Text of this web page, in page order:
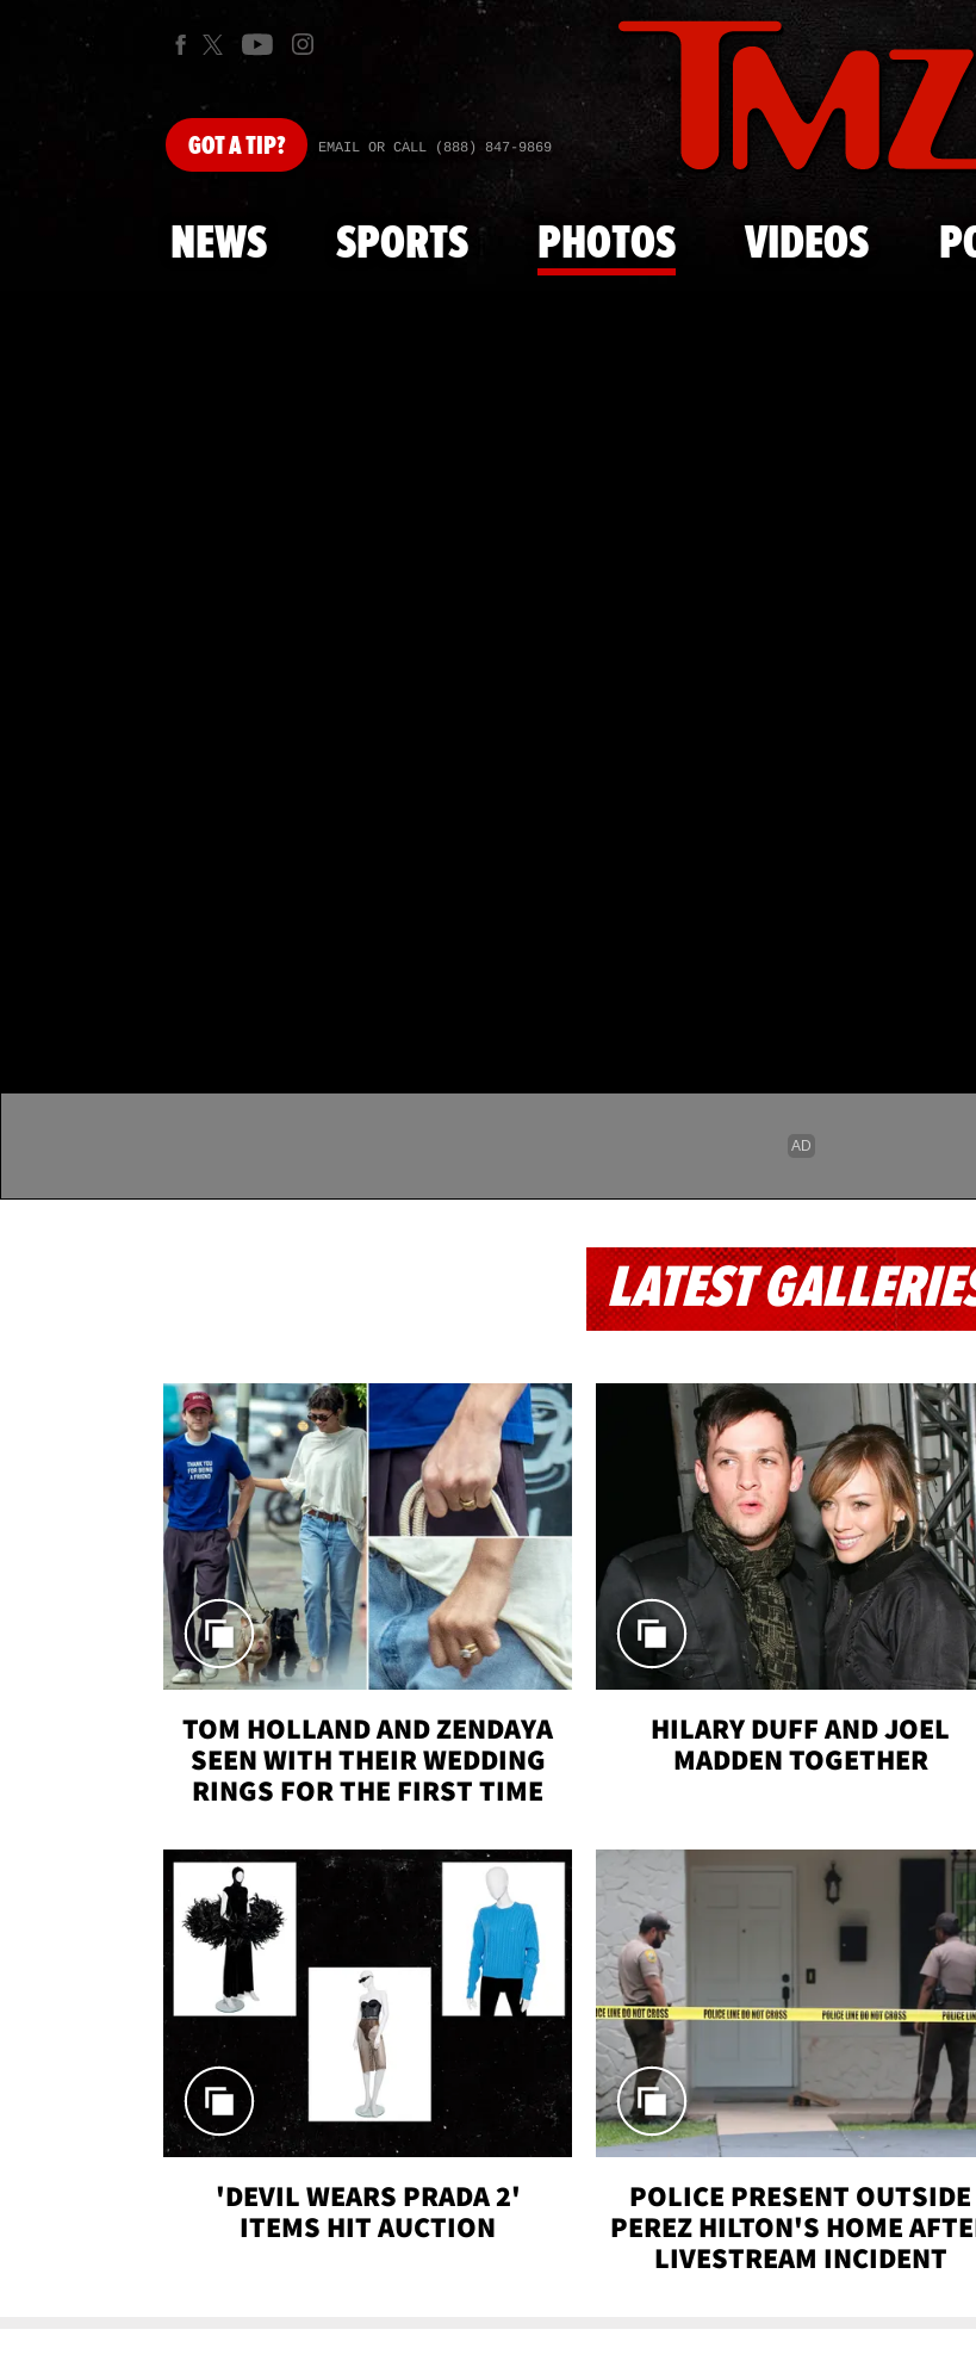
Skip to main content
GOTA TIP? EMAIL OR CALL (888) 847-9869
The
NEWS SPORTS PHOTOS VIDEOS
LATEST
TOM HOLLAND AND ZENDAYA
SEEN WITH THEIR WEDDING
RINGS FOR THE FIRST TIME
HILARY DUFF AND JOEL
MADDEN TOGETHER
'DEVIL WEARS PRADA 2'
ITEMS HIT AUCTION
POLICE PRESENT OUTSIDE
PEREZ HILTON'S HOME
LIVESTREAM INCIDENT